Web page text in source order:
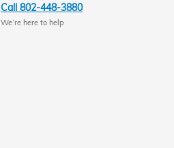
Call 802-448-3880
We’re here to help